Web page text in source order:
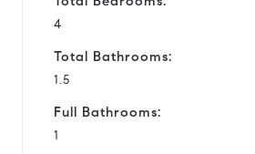
4
Total Bathrooms:
1.5
Full Bathrooms:
1